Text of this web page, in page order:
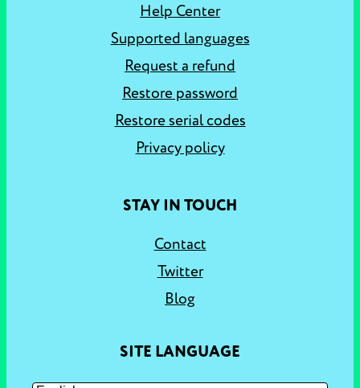
Help Center
Supported languages
Request a refund
Restore password
Restore serial codes
Privacy policy
STAY IN TOUCH
Contact
Twitter
Blog
SITE LANGUAGE